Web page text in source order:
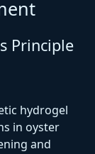
Principle
hydrogel
in oyster
and